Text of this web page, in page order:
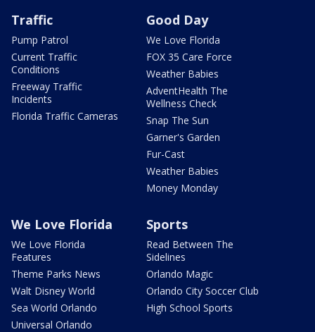
Traffic
Pump Patrol
Current Traffic
Conditions
Freeway Traffic
Incidents
Florida Traffic Cameras
Good Day
We Love Florida
FOX 35 Care Force
Weather Babies
AdventHealth The
Wellness Check
Snap The Sun
Garner's Garden
Fur-Cast
Weather Babies
Money Monday
We Love Florida
We Love Florida
Features
Theme Parks News
Walt Disney World
Sea World Orlando
Universal Orlando
Sports
Read Between The
Sidelines
Orlando Magic
Orlando City Soccer Club
High School Sports